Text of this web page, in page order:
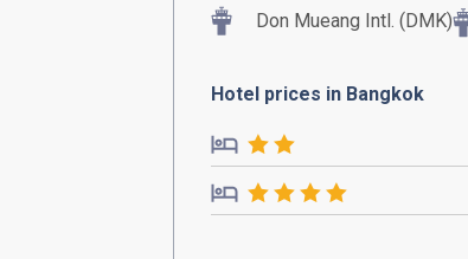
Don Mueang Intl. (DMK)
Hotel prices in Bangkok